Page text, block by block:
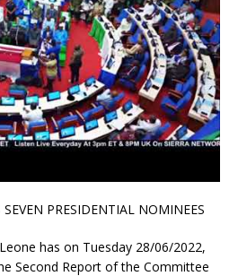
PRESIDENTIAL NOMINEES
has on Tuesday 28/06/2022,
Second Report of the Committee